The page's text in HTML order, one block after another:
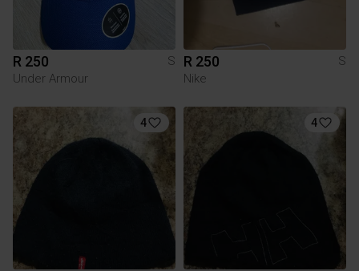
R 250
S
Under Armour
R 250
S
Nike
4 4